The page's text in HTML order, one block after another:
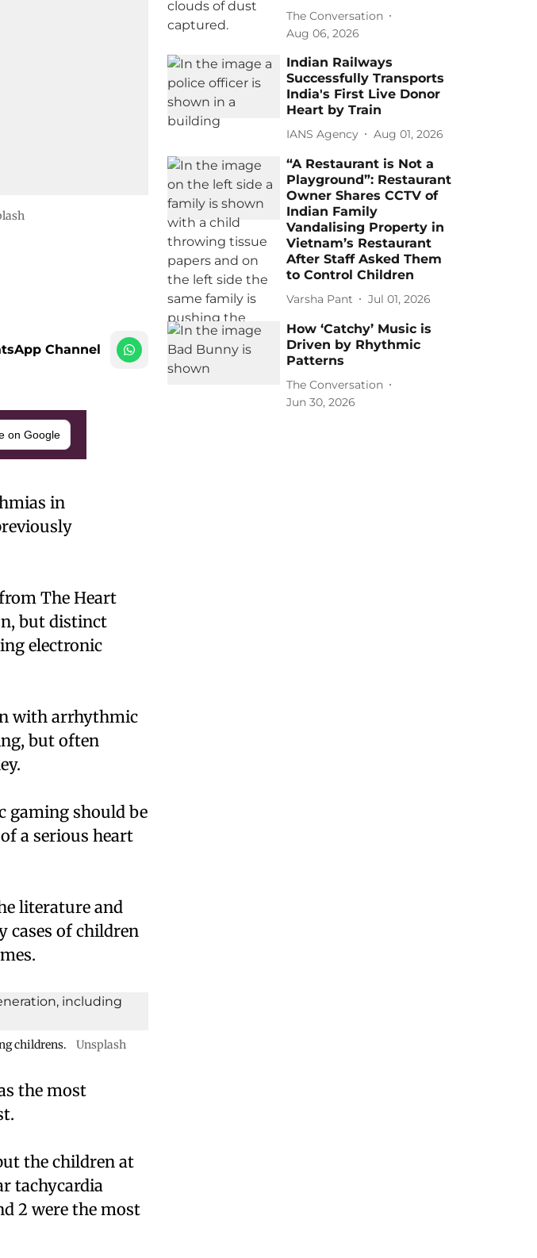
Channel
on Google
in
The Heart
but distinct
electronic
with arrhythmic
but often
gaming should be
a serious heart
literature and
of children
childrens. Unsplash
the most
the children at
tachycardia
2 were the most
The Conversation
Aug 06, 2026
Indian Railways
Successfully Transports
India's First Live Donor
Heart by Train
IANS Agency Aug 01, 2026
“A Restaurant is Not a
Playground”: Restaurant
Owner Shares CCTV of
Indian Family
Vandalising Property in
Vietnam’s Restaurant
After Staff Asked Them
to Control Children
Varsha Pant Jul 01, 2026
How ‘Catchy’ Music is
Driven by Rhythmic
Patterns
The Conversation
Jun 30, 2026